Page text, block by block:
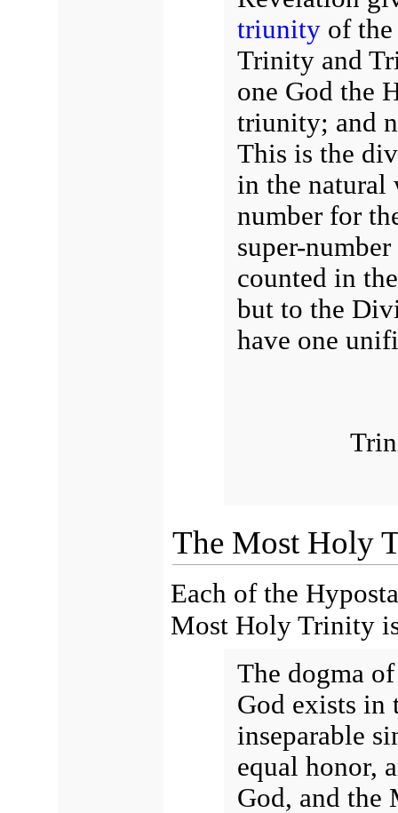
triunityof the
Trinity and
one God the
triunity; and
This is the
in the natural
number for
super-
counted in
but to the
have one
The Most Holy
Each of the
Most Holy Trinity
The dogma
God exists in
inseparable
equal honor,
God, and the